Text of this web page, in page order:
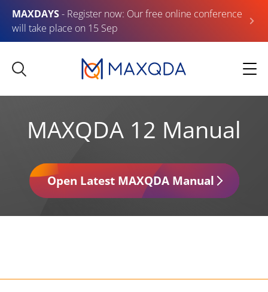
MAXDAYS- Register now: Our free online conference
will take place on 15 Sep
MAXQDA 12 Manual
Open Latest MAXQDA Manual